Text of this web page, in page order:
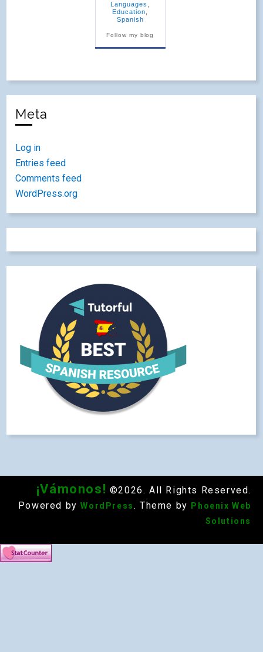
Languages
Education
Spanish
Follow my blog
Meta
Log in
Entries feed
Comments feed
WordPress.org
¡Vámonos! ©2026. All Rights Reserved.
Powered by WordPress . Theme by
Phoenix Web
Solutions